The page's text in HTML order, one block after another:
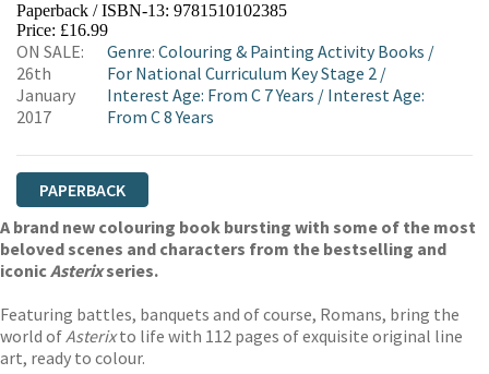
Paperback / ISBN-13: 9781510102385
Price: £16.99
ON SALE:
26th
January
2017
Genre: Colouring & Painting Activity Books /
For National Curriculum Key Stage 2/
Interest Age: From C 7 Years / Interest Age:
From C 8 Years
PAPERBACK
A brand new colouring book bursting with some of the most
beloved scenes and characters from the bestselling and
iconicAsterixseries.
Featuring battles, banquets and of course, Romans, bring the
world ofAsterixto life with 112 pages of exquisite original line
art, ready to colour.